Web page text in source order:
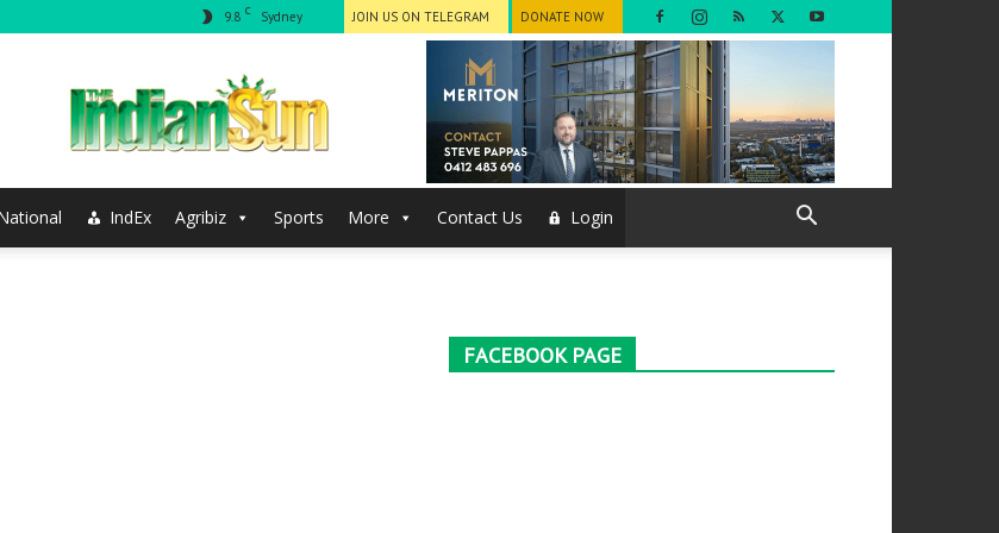
9.8 C Sydney JOIN US ON TELEGRAM DONATE NOW
The
IndEx Agribiz Sports More Contact Us Login
FACEBOOK PAGE